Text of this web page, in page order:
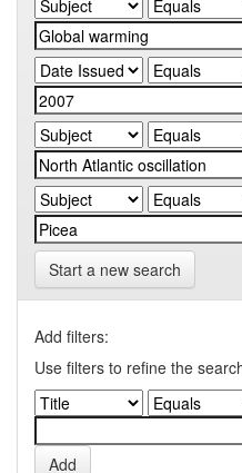
Start a new search
Add filters:
Use filters to refine the